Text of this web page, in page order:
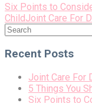
Post
navigation
Six Points to
ChildJoint Care For
Search
Recent Posts
Joint Care For
5 Things You
Six Points to